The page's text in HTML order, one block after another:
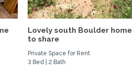
Lovely south Boulder home
to share
Private Space for Rent
3 Bed | 2 Bath